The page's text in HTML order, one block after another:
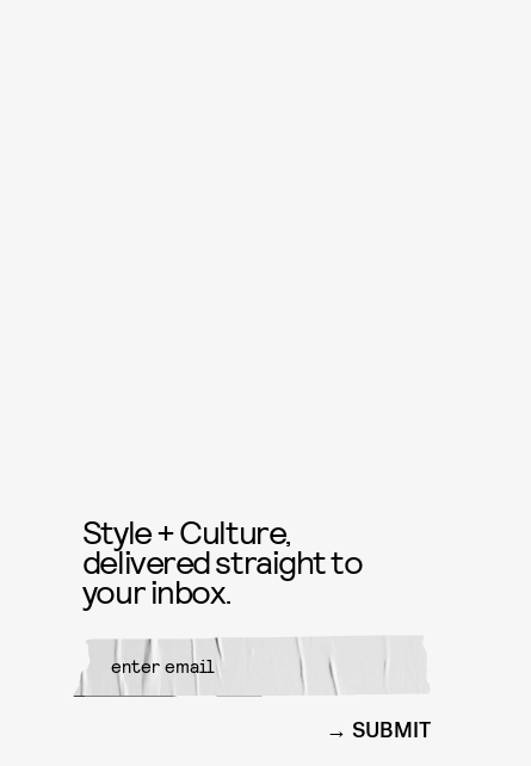
Style + Culture,
delivered straight to
your inbox.
SUBMIT